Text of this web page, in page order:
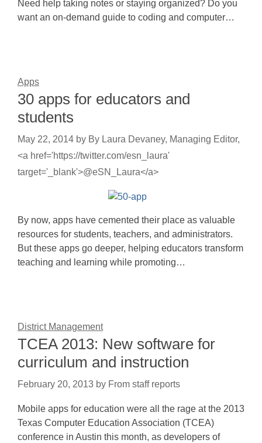
Need help taking notes or staying organized? Do you
want an on-demand guide to coding and computer…
Apps
30 apps for educators and
students
May 22, 2014 by By Laura Devaney, Managing Editor,
<a href='https://twitter.com/esn_laura'
target='_blank'>@eSN_Laura</a>
By now, apps have cemented their place as valuable
resources for students, teachers, and administrators.
But these apps go deeper, helping educators transform
teaching and learning while promoting…
District Management
TCEA 2013: New software for
curriculum and instruction
February 20, 2013 by From staff reports
Mobile apps for education were all the rage at the 2013
Texas Computer Education Association (TCEA)
conference in Austin this month, as developers of